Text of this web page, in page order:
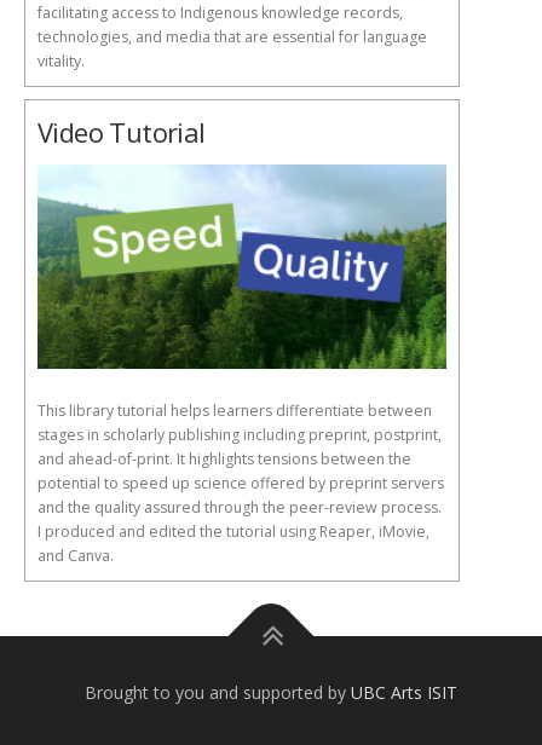
facilitating access to Indigenous knowledge records,
technologies, and media that are essential for language
vitality.
Video Tutorial
This library tutorial helps learners differentiate between
stages in scholarly publishing including preprint, postprint,
and ahead-of-print. It highlights tensions between the
potential to speed up science offered by preprint servers
and the quality assured through the peer-review process.
I produced and edited the tutorial using Reaper, iMovie,
and Canva.
Brought to you and supported by UBC Arts ISIT